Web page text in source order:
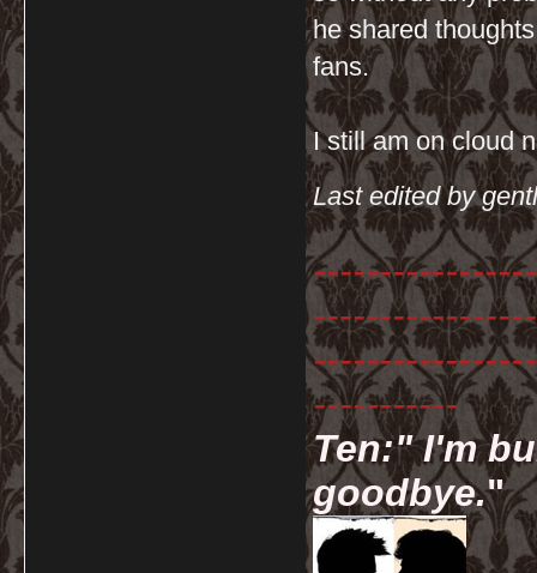
he shared
fans.
I still am on cloud
Last edited by
-----------
Ten:" I'm
goodbye."